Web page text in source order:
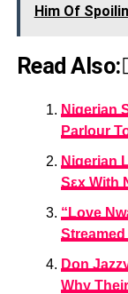
Him Of
Read
Nigerian
Parlour
Nigerian
Sεx With
“Love
Don
Why